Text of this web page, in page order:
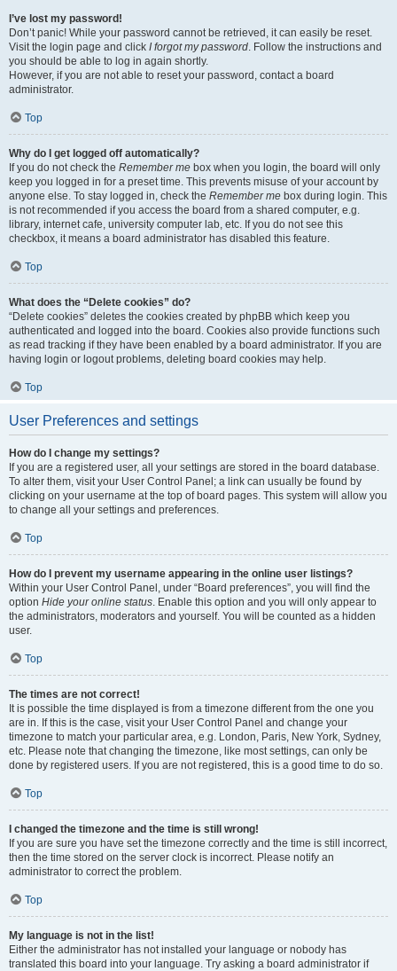
I’ve lost my password!
Don’t panic! While your password cannot be retrieved, it can easily be reset.
Visit the login page and click I forgot my password. Follow the instructions and
you should be able to log in again shortly.
However, if you are not able to reset your password, contact a board
administrator.
Top
Why do I get logged off automatically?
If you do not check the Remember me box when you login, the board will only
keep you logged in for a preset time. This prevents misuse of your account by
anyone else. To stay logged in, check the Remember me box during login. This
is not recommended if you access the board from a shared computer, e.g.
library, internet cafe, university computer lab, etc. If you do not see this
checkbox, it means a board administrator has disabled this feature.
Top
What does the “Delete cookies” do?
“Delete cookies” deletes the cookies created by phpBB which keep you
authenticated and logged into the board. Cookies also provide functions such
as read tracking if they have been enabled by a board administrator. If you are
having login or logout problems, deleting board cookies may help.
Top
User Preferences and settings
How do I change my settings?
If you are a registered user, all your settings are stored in the board database.
To alter them, visit your User Control Panel; a link can usually be found by
clicking on your username at the top of board pages. This system will allow you
to change all your settings and preferences.
Top
How do I prevent my username appearing in the online user listings?
Within your User Control Panel, under “Board preferences”, you will find the
option Hide your online status. Enable this option and you will only appear to
the administrators, moderators and yourself. You will be counted as a hidden
user.
Top
The times are not correct!
It is possible the time displayed is from a timezone different from the one you
are in. If this is the case, visit your User Control Panel and change your
timezone to match your particular area, e.g. London, Paris, New York, Sydney,
etc. Please note that changing the timezone, like most settings, can only be
done by registered users. If you are not registered, this is a good time to do so.
Top
I changed the timezone and the time is still wrong!
If you are sure you have set the timezone correctly and the time is still incorrect,
then the time stored on the server clock is incorrect. Please notify an
administrator to correct the problem.
Top
My language is not in the list!
Either the administrator has not installed your language or nobody has
translated this board into your language. Try asking a board administrator if